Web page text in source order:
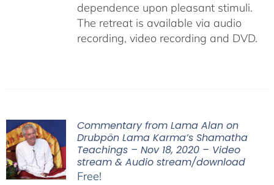
dependence upon pleasant stimuli.
The retreat is available via audio
recording, video recording and DVD.
Commentary from Lama Alan on
Drubpön Lama Karma’s Shamatha
Teachings – Nov 18, 2020 – Video
stream & Audio stream/download
Free!